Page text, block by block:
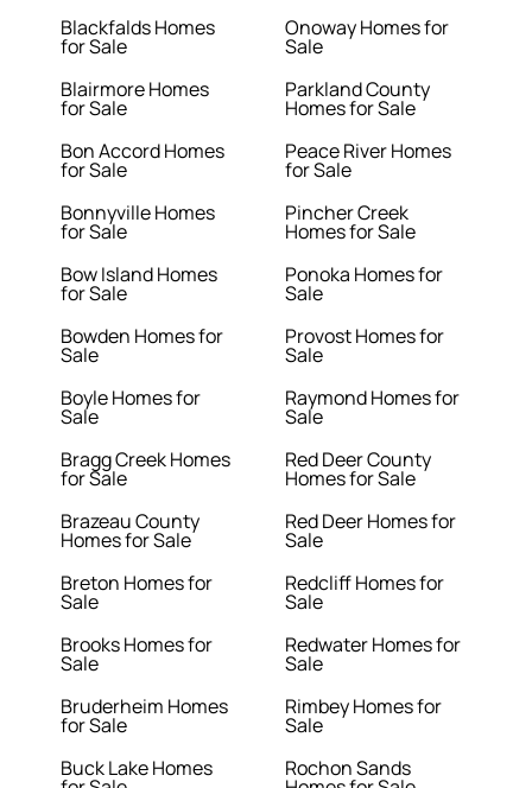
Blackfalds Homes
for Sale
Blairmore Homes
for Sale
Bon Accord Homes
for Sale
Bonnyville Homes
for Sale
Bow Island Homes
for Sale
Bowden Homes for
Sale
Boyle Homes for
Sale
Bragg Creek Homes
for Sale
Brazeau County
Homes for Sale
Breton Homes for
Sale
Brooks Homes for
Sale
Bruderheim Homes
for Sale
Buck Lake Homes
Onoway Homes for
Sale
Parkland County
Homes for Sale
Peace River Homes
for Sale
Pincher Creek
Homes for Sale
Ponoka Homes for
Sale
Provost Homes for
Sale
Raymond Homes for
Sale
Red Deer County
Homes for Sale
Red Deer Homes for
Sale
Redcliff Homes for
Sale
Redwater Homes for
Sale
Rimbey Homes for
Sale
Rochon Sands